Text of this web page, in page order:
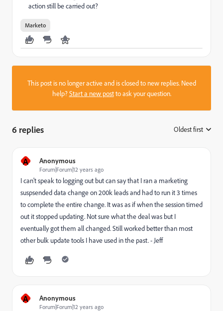
action still be carried out?
Marketo
This post is no longer active and is closed to new replies. Need
help?Start a new postto ask your question.
6 replies Oldest first
A Anonymous
Forum|Forum|12 years ago
I can't speak to logging out but can say that I ran a marketing
suspsended data change on 200k leads and had to run it 3 times
to complete the entire change. It was as if when the session timed
out it stopped updating. Not sure what the deal was but I
eventually got them all changed. Still worked better than most
other bulk update tools I have used in the past. - Jeff
A Anonymous
Forum|Forum|12 years ago